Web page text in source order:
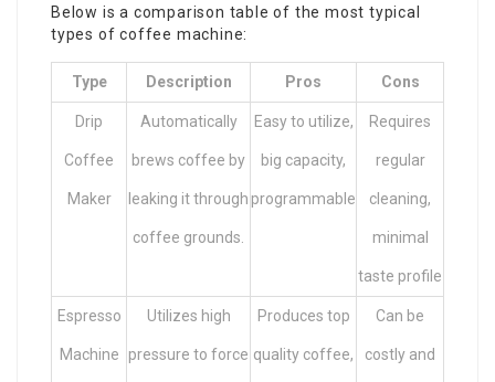
Below is a comparison table of the most typical
types of coffee machine:
Type Description Pros Cons
Drip
Coffee
Maker
Automatically
brews coffee by
leaking it through
coffee grounds.
Easy to utilize,
big capacity,
programmable
Requires
regular
cleaning,
minimal
taste profile
Espresso
Machine
Utilizes high
pressure to force
Produces top
quality coffee,
Can be
costly and